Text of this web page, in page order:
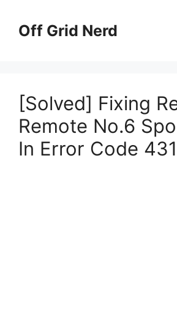
contentOff Grid Nerd
[Solved] Fixing
Remote No.6
In Error Code